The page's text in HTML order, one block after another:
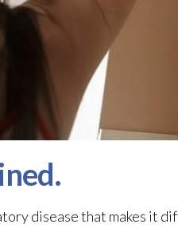
disease that makes it